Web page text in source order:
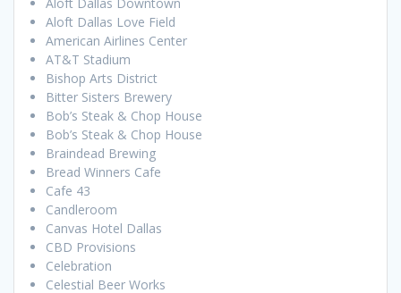
Aloft Dallas Love Field
American Airlines Center
AT&T Stadium
Bishop Arts District
Bitter Sisters Brewery
Bob’s Steak & Chop House
Bob’s Steak & Chop House
Braindead Brewing
Bread Winners Cafe
Cafe 43
Candleroom
Canvas Hotel Dallas
CBD Provisions
Celebration
Celestial Beer Works